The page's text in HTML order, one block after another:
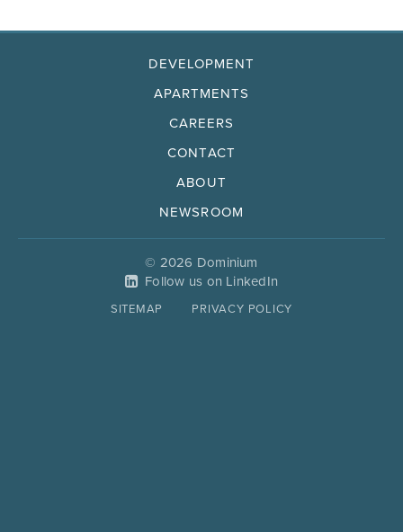
DEVELOPMENT
APARTMENTS
CAREERS
CONTACT
ABOUT
NEWSROOM
© 2026 Dominium
Follow us on LinkedIn
SITEMAP PRIVACY POLICY